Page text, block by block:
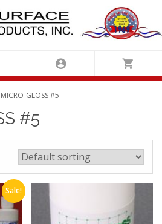
GLOSS #5
#5
Sale!